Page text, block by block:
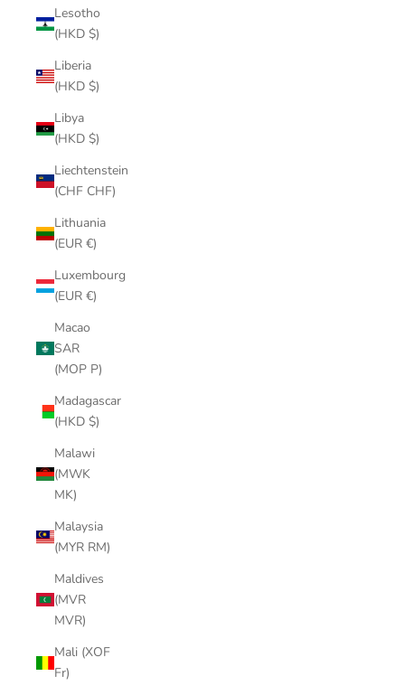
Lesotho
(HKD $)
Liberia
(HKD $)
Libya
(HKD $)
Liechtenstein
(CHF CHF)
Lithuania
(EUR €)
Luxembourg
(EUR €)
Macao
SAR
(MOP P)
Madagascar
(HKD $)
Malawi
(MWK
MK)
Malaysia
(MYR RM)
Maldives
(MVR
MVR)
Mali (XOF
Fr)